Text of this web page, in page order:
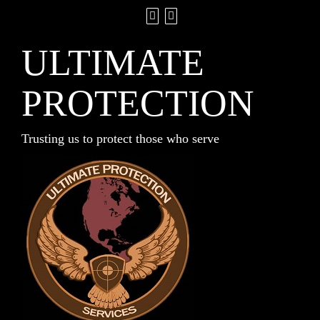
ULTIMATE
PROTECTION
Trusting us to protect those who serve